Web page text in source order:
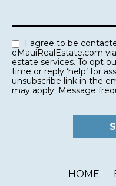
eMauiRealEstate.com
estate services. To opt out, you can reply ‘stop’ at any
time or reply ‘help’ for assistance. You
unsubscribe link in the
may apply. Message
HOME